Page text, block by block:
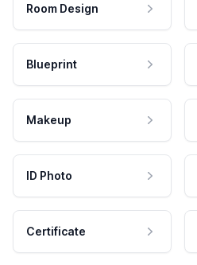
Room Design
Blueprint
Makeup
ID Photo
Certificate